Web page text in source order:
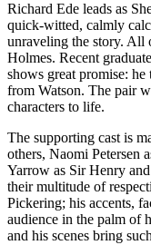
Richard Ede leads as
quick-witted, calmly
unraveling the story. All
Holmes. Recent
shows great promise:
from Watson. The pair
characters to life.
The supporting cast is
others, Naomi Petersen
Yarrow as Sir Henry
their multitude of
Pickering; his accents,
audience in the palm of
and his scenes bring